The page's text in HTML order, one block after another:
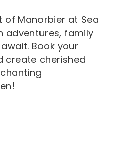
of Manorbier at Sea
adventures, family
Book your
create cherished